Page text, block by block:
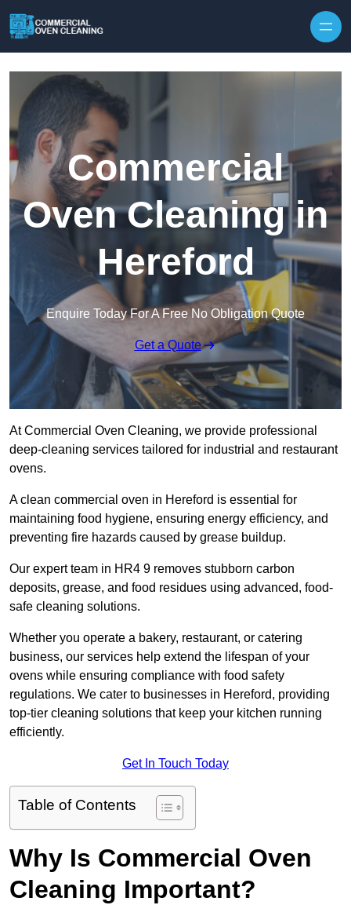
Commercial
Oven Cleaning in
Hereford
Enquire Today For A Free No Obligation Quote
Get a Quote
At Commercial Oven Cleaning, we provide professional
deep-cleaning services tailored for industrial and restaurant
ovens.
A clean commercial oven in Hereford is essential for
maintaining food hygiene, ensuring energy efficiency, and
preventing fire hazards caused by grease buildup.
Our expert team in HR4 9 removes stubborn carbon
deposits, grease, and food residues using advanced, food-
safe cleaning solutions.
Whether you operate a bakery, restaurant, or catering
business, our services help extend the lifespan of your
ovens while ensuring compliance with food safety
regulations. We cater to businesses in Hereford, providing
top-tier cleaning solutions that keep your kitchen running
efficiently.
Get In Touch Today
Table of Contents
Why Is Commercial Oven
Cleaning Important?